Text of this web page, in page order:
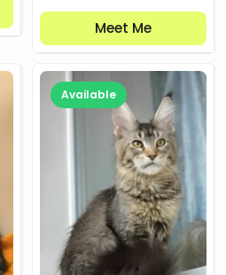
Meet Me
Available